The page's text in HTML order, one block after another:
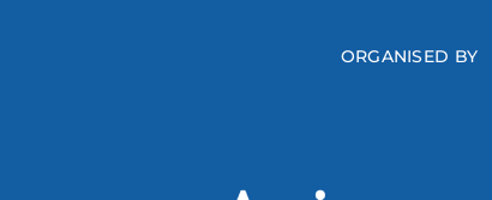
ORGANISED BY